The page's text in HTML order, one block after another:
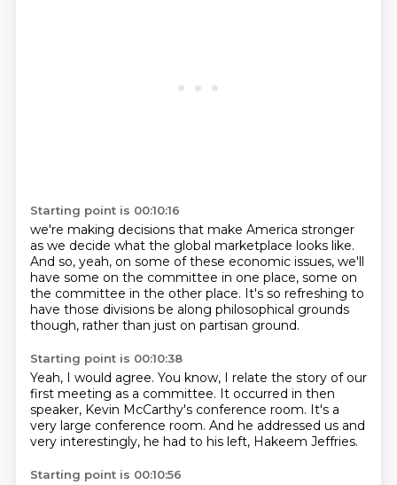
Starting point is 00:10:16
we're making decisions that make America stronger
as we decide what the global marketplace looks like.
And so, yeah, on some of these economic issues, we'll
have some on the committee in one place, some on
the committee in the other place. It's so refreshing to
have those divisions be along philosophical grounds
though, rather than just on partisan ground.
Starting point is 00:10:38
Yeah, I would agree. You know, I relate the story of our
first meeting as a committee. It occurred in then
speaker, Kevin McCarthy's conference room. It's a
very large conference room. And he addressed us and
very interestingly, he had to his left, Hakeem Jeffries.
Starting point is 00:10:56